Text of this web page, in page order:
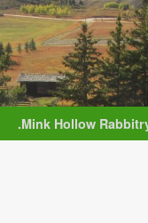
.Mink Hollow